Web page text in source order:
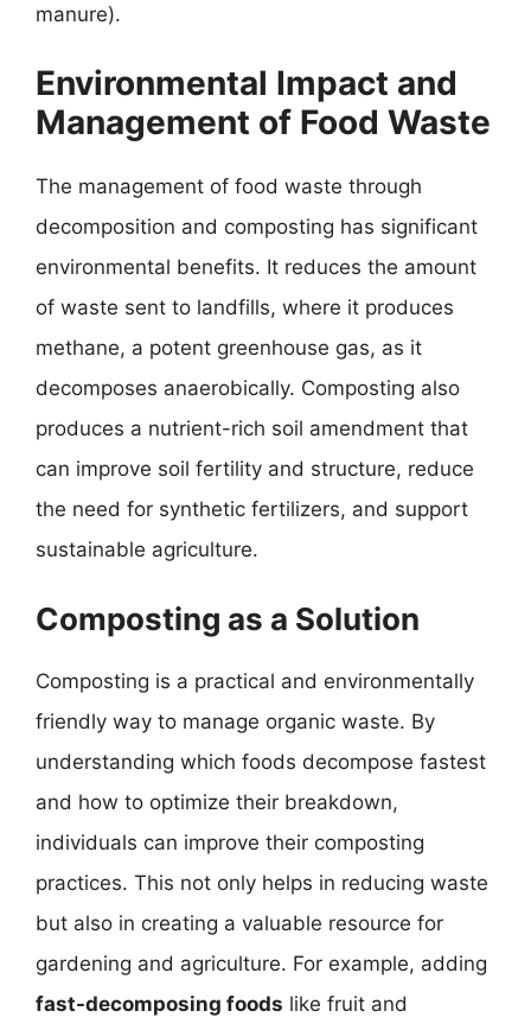
manure).
Environmental Impact and
Management of Food Waste
The management of food waste through
decomposition and composting has significant
environmental benefits. It reduces the amount
of waste sent to landfills, where it produces
methane, a potent greenhouse gas, as it
decomposes anaerobically. Composting also
produces a nutrient-rich soil amendment that
can improve soil fertility and structure, reduce
the need for synthetic fertilizers, and support
sustainable agriculture.
Composting as a Solution
Composting is a practical and environmentally
friendly way to manage organic waste. By
understanding which foods decompose fastest
and how to optimize their breakdown,
individuals can improve their composting
practices. This not only helps in reducing waste
but also in creating a valuable resource for
gardening and agriculture. For example, adding
fast-decomposing foods like fruit and